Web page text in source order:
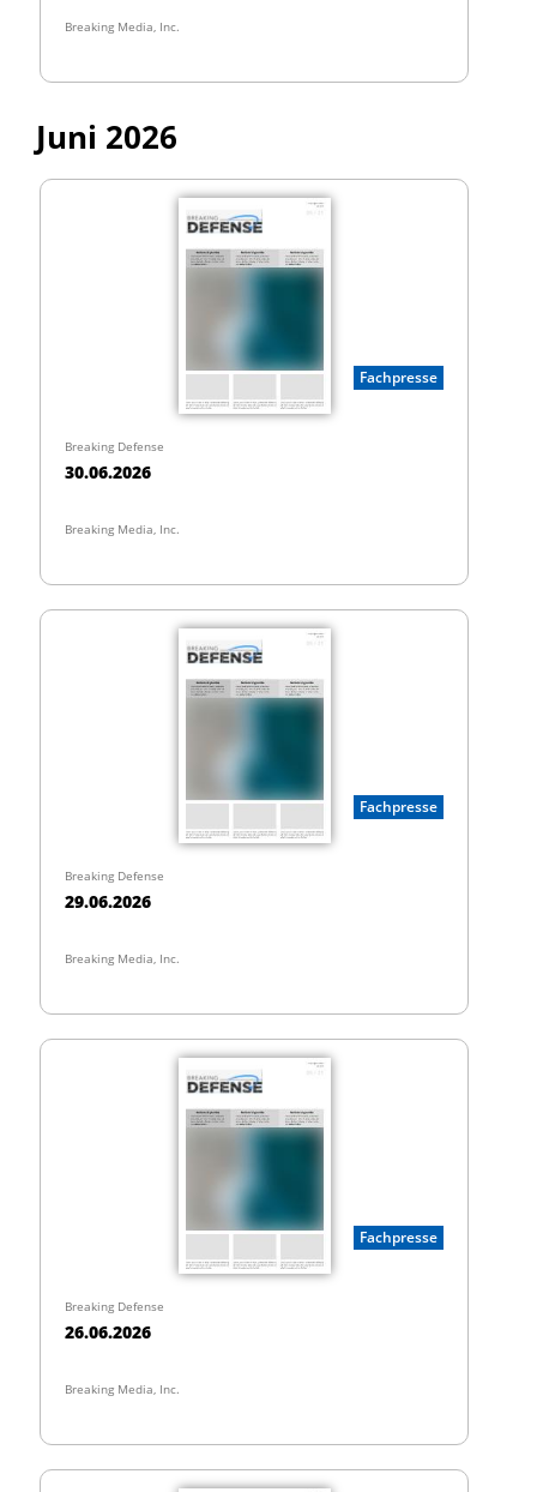
Breaking Media, Inc.
Juni 2026
Fachpresse
Breaking Defense
30.06.2026
Breaking Media, Inc.
Fachpresse
Breaking Defense
29.06.2026
Breaking Media, Inc.
Fachpresse
Breaking Defense
26.06.2026
Breaking Media, Inc.